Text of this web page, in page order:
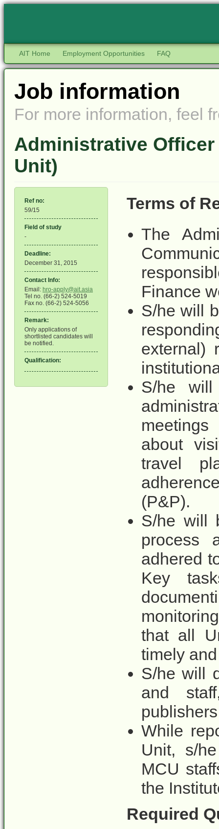
AIT Home Employment Opportunities FAQ
Job information
For more information, feel
Administrative
Unit)
Ref no:
59/15
Field of study
-
Deadline:
December 31, 2015
Contact Info:
Email: hro-apply@ait.asia
Tel no. (66-2) 524-5019
Fax no. (66-2) 524-5056
Remark:
Only applications of
shortlisted candidates will
be notified.
Qualification:
Terms of
The
Finance
S/he will
external)
S/he will
about
travel
(P&P).
S/he will
process
adhered
Key
that all
timely
S/he will
and
While
Unit, s/
MCU
the
Required